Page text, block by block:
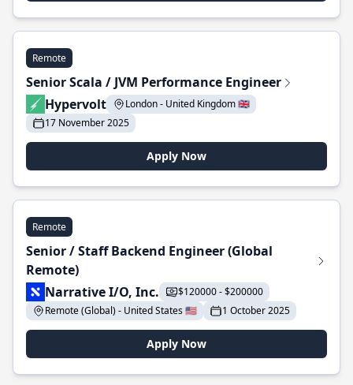
Remote
Senior Scala / JVM Performance Engineer
Hypervolt
London - United Kingdom 🇬🇧
17 November 2025
Apply Now
Remote
Senior / Staff Backend Engineer (Global
Remote)
Narrative I/O, Inc.
$120000 - $200000
Remote (Global) - United States 🇺🇸
1 October 2025
Apply Now